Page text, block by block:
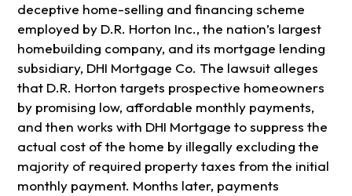
deceptive home-selling and financing scheme
employed by D.R. Horton Inc., the nation’s largest
homebuilding company, and its mortgage lending
subsidiary, DHI Mortgage Co. The lawsuit alleges
that D.R. Horton targets prospective homeowners
by promising low, affordable monthly payments,
and then works with DHI Mortgage to suppress the
actual cost of the home by illegally excluding the
majority of required property taxes from the initial
monthly payment. Months later, payments